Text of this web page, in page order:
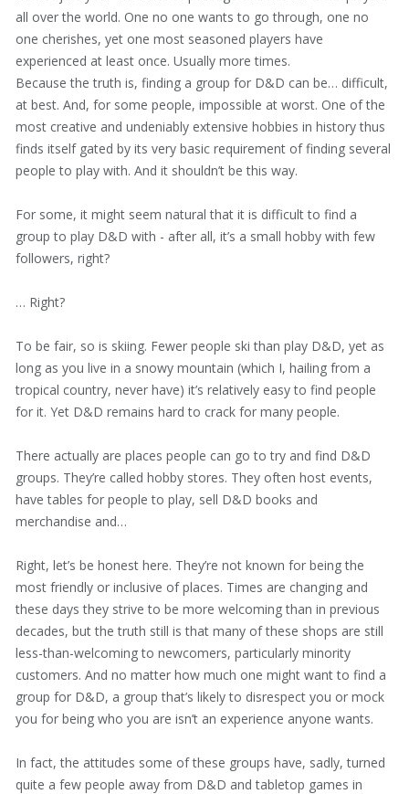
all over the world. One no one wants to go through, one no
one cherishes, yet one most seasoned players have
experienced at least once. Usually more times.
Because the truth is, finding a group for D&D can be… difficult,
at best. And, for some people, impossible at worst. One of the
most creative and undeniably extensive hobbies in history thus
finds itself gated by its very basic requirement of finding several
people to play with. And it shouldn’t be this way.
For some, it might seem natural that it is difficult to find a
group to play D&D with - after all, it’s a small hobby with few
followers, right?
… Right?
To be fair, so is skiing. Fewer people ski than play D&D, yet as
long as you live in a snowy mountain (which I, hailing from a
tropical country, never have) it’s relatively easy to find people
for it. Yet D&D remains hard to crack for many people.
There actually are places people can go to try and find D&D
groups. They’re called hobby stores. They often host events,
have tables for people to play, sell D&D books and
merchandise and…
Right, let’s be honest here. They’re not known for being the
most friendly or inclusive of places. Times are changing and
these days they strive to be more welcoming than in previous
decades, but the truth still is that many of these shops are still
less-than-welcoming to newcomers, particularly minority
customers. And no matter how much one might want to find a
group for D&D, a group that’s likely to disrespect you or mock
you for being who you are isn’t an experience anyone wants.
In fact, the attitudes some of these groups have, sadly, turned
quite a few people away from D&D and tabletop games in